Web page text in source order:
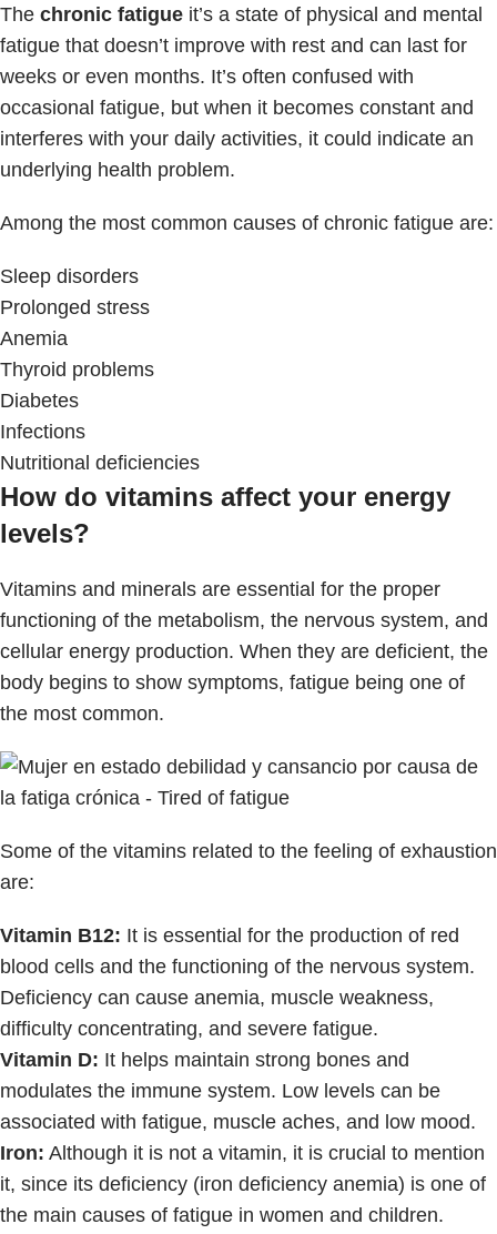
The chronic fatigue it’s a state of physical and mental
fatigue that doesn’t improve with rest and can last for
weeks or even months. It’s often confused with
occasional fatigue, but when it becomes constant and
interferes with your daily activities, it could indicate an
underlying health problem.
Among the most common causes of chronic fatigue are:
Sleep disorders
Prolonged stress
Anemia
Thyroid problems
Diabetes
Infections
Nutritional deficiencies
How do vitamins affect your energy
levels?
Vitamins and minerals are essential for the proper
functioning of the metabolism, the nervous system, and
cellular energy production. When they are deficient, the
body begins to show symptoms, fatigue being one of
the most common.
Some of the vitamins related to the feeling of exhaustion
are:
Vitamin B12: It is essential for the production of red
blood cells and the functioning of the nervous system.
Deficiency can cause anemia, muscle weakness,
difficulty concentrating, and severe fatigue.
Vitamin D: It helps maintain strong bones and
modulates the immune system. Low levels can be
associated with fatigue, muscle aches, and low mood.
Iron: Although it is not a vitamin, it is crucial to mention
it, since its deficiency (iron deficiency anemia) is one of
the main causes of fatigue in women and children.